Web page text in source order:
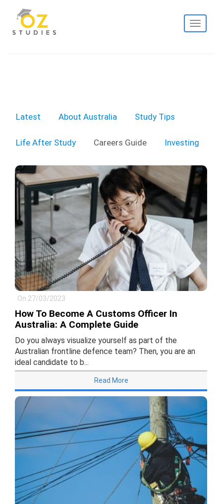
Toggle
Latest About Australia Study Tips
Life After Study Careers Guide Investing
On 27/03/2023
How To Become A Customs Officer In
Australia: A Complete Guide
Do you always visualize yourself as part of the
Australian frontline defence team? Then, you are an
ideal candidate to b...
Read More